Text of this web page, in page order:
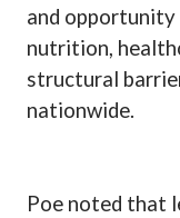
and
nutrition,
structural
nationwide.
Poe noted that